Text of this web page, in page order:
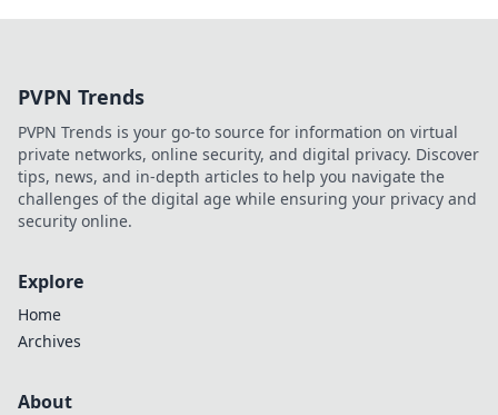
PVPN Trends
PVPN Trends is your go-to source for information on virtual
private networks, online security, and digital privacy. Discover
tips, news, and in-depth articles to help you navigate the
challenges of the digital age while ensuring your privacy and
security online.
Explore
Home
Archives
About